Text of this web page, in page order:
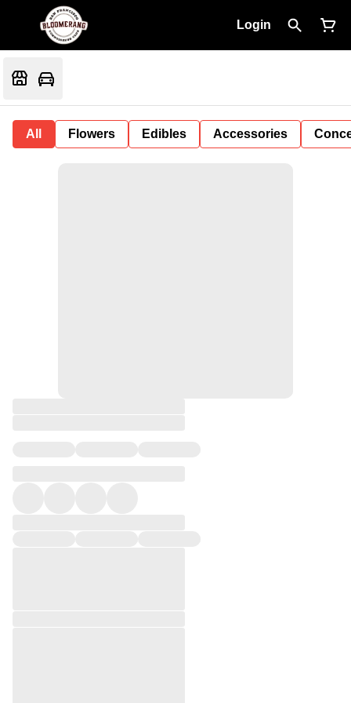
Login
All Flowers Edibles Accessories